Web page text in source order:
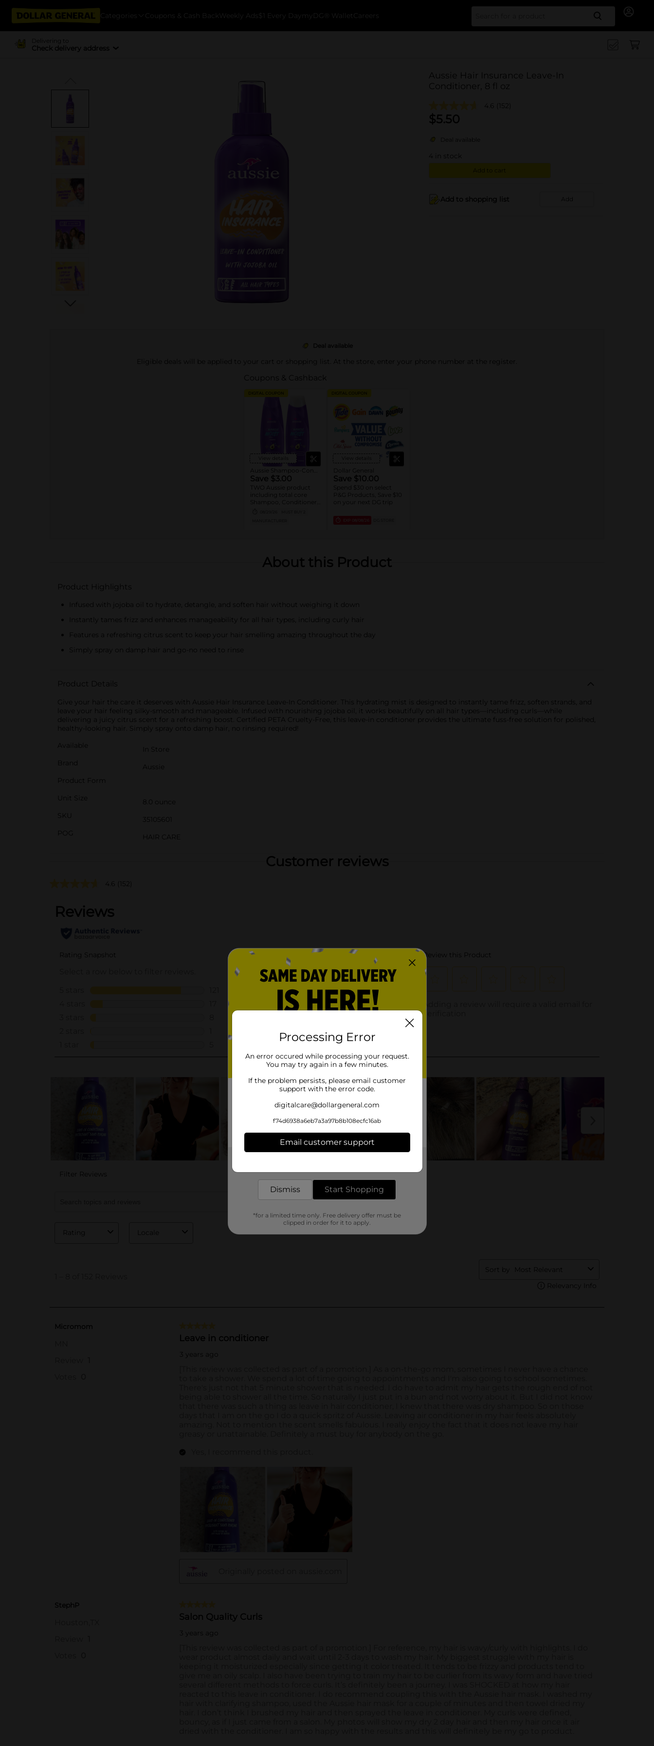
Categories Coupons & Cash Back Weekly Ads $1 Every Day myDG® Wallet Careers Search
Delivering to
Check delivery address
Aussie Hair Insurance Leave-In
Conditioner, 8 fl oz
4.6 (152)
$5.50
Deal available
4 in stock
Add to cart
Add to shopping list Add
Deal available
Eligible deals will be applied to your cart or shopping list. At the store, enter your phone number at the register.
Coupons & Cashback
DIGITAL COUPON
View details
Aussie Shampoo-Conditioner
Save $3.00
TWO Aussie product
including total core
Shampoo, Conditioner,
DIGITAL COUPON
View details
Dollar General
Save $10.00
Spend $30 on select
P&G Products, Save $10
on your next DG trip
EXP 08/08/26
About this Product
Product Highlights
Infused with jojoba oil to hydrate, detangle, and soften hair without weighing it down
Instantly tames frizz and enhances manageability for all hair types, including curly hair
Features a refreshing citrus scent to keep your hair smelling amazing throughout the day
Simply spray on damp hair and go-no need to rinse
Product Details
Give your hair the care it deserves with Aussie Hair Insurance Leave-In Conditioner. This hydrating mist is designed to instantly tame frizz, soften strands, and
leave your hair feeling silky-smooth and manageable. Infused with nourishing jojoba oil, it works beautifully on all hair types—including curls—while
delivering a juicy citrus scent for a refreshing boost. Certified PETA Cruelty-Free, this leave-in conditioner provides the ultimate fuss-free solution for polished,
healthy-looking hair. Simply spray onto damp hair, no rinsing required!
Available
In Store
Brand
Aussie
Product Form
Unit Size
8.0 ounce
SKU
35105601
POG
HAIR CARE
Customer reviews
4.6 (152)
Processing Error
An error occured while processing your request.
You may try again in a few minutes.
If the problem persists, please email customer
support with the error code.
digitalcare@dollargeneral.com
f74d6938a6eb7a3a97b8b108ecfc16ab
Email customer support
Dismiss Start Shopping
*for a limited time only. Free delivery offer must be
clipped in order for it to apply.